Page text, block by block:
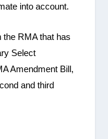
into account.
the RMA that has
Select
Amendment Bill,
and third